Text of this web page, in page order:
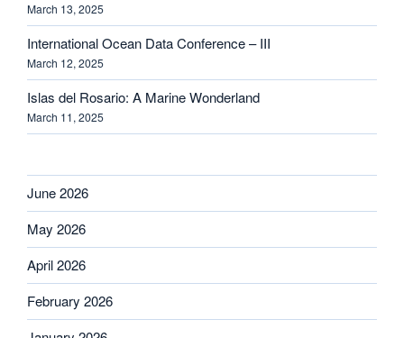
March 13, 2025
International Ocean Data Conference – III
March 12, 2025
Islas del Rosario: A Marine Wonderland
March 11, 2025
June 2026
May 2026
April 2026
February 2026